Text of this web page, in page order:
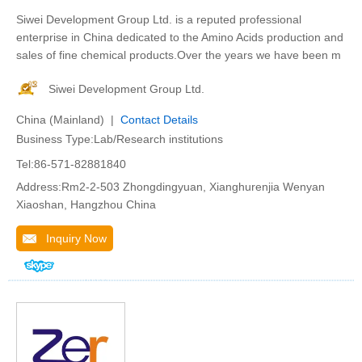
Siwei Development Group Ltd. is a reputed professional
enterprise in China dedicated to the Amino Acids production and
sales of fine chemical products.Over the years we have been m
Siwei Development Group Ltd.
China (Mainland) | Contact Details
Business Type:Lab/Research institutions
Tel:86-571-82881840
Address:Rm2-2-503 Zhongdingyuan, Xianghurenjia Wenyan
Xiaoshan, Hangzhou China
Inquiry Now